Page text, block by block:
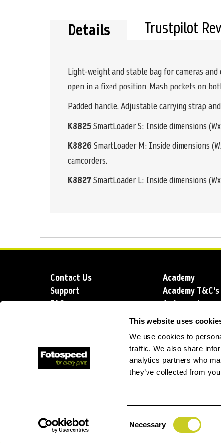
This website uses
We use cookies to
traffic. We also share
analytics partners who
they’ve collected from
Necessary
Details
Light-weight and stable bag for cameras
open in a fixed position. Mash pockets on
Padded handle. Adjustable carrying strap
K8825SmartLoader S: Inside dimensions
K8826 SmartLoader M: Inside dimensions
camcorders.
K8827SmartLoader L: Inside dimensions
Trustpilot
Contact Us
Support
FAQs
Academy
Academy T&C's
Ambassadors
Blog
Account